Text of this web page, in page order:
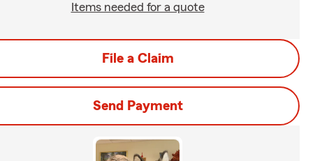
Items needed for a quote
File a Claim
Send Payment